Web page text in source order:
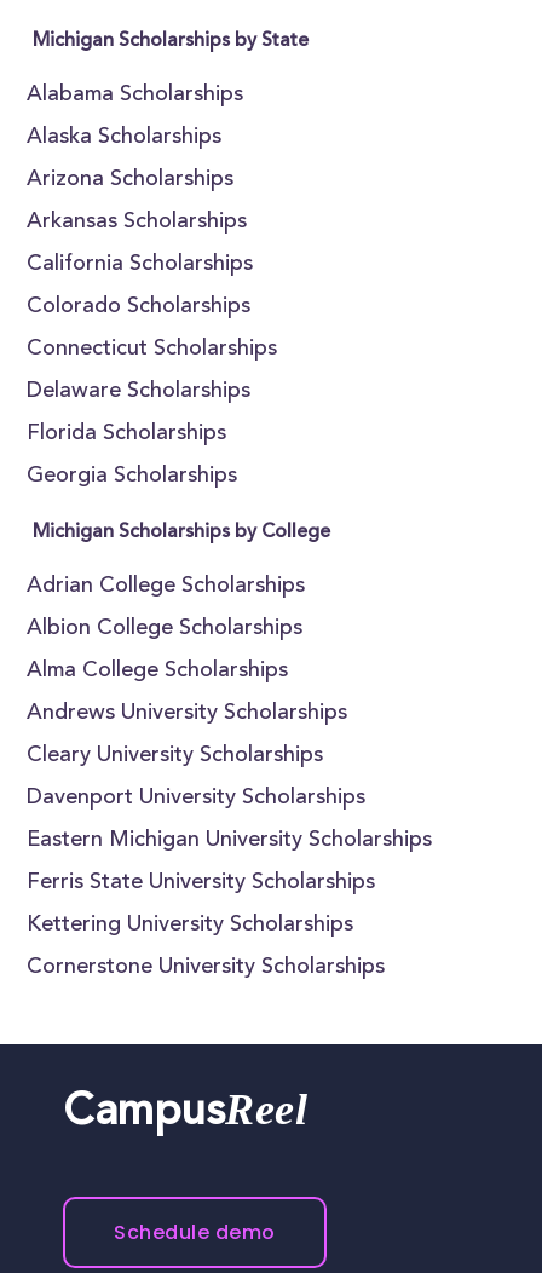
Michigan Scholarships by State
Alabama Scholarships
Alaska Scholarships
Arizona Scholarships
Arkansas Scholarships
California Scholarships
Colorado Scholarships
Connecticut Scholarships
Delaware Scholarships
Florida Scholarships
Georgia Scholarships
Michigan Scholarships by College
Adrian College Scholarships
Albion College Scholarships
Alma College Scholarships
Andrews University Scholarships
Cleary University Scholarships
Davenport University Scholarships
Eastern Michigan University Scholarships
Ferris State University Scholarships
Kettering University Scholarships
Cornerstone University Scholarships
CampusReel
Schedule demo